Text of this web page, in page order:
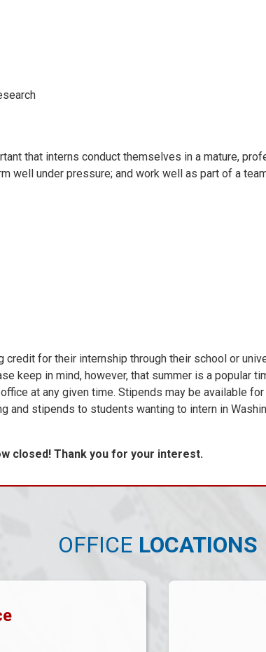
that interns conduct themselves in a mature,
well under pressure; and work well as part of a
for their internship through their school or
keep in mind, however, that summer is a popular
at any given time. Stipends may be available
and stipends to students wanting to intern in
closed! Thank you for your interest.
OFFICE LOCATIONS